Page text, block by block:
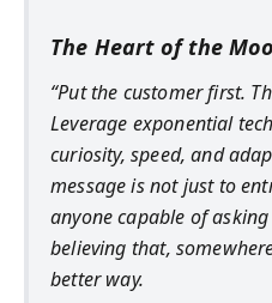
The Heart of the
“Put the customer first.
Leverage exponential
curiosity, speed, and
message is not just to
anyone capable of
believing that,
better way.